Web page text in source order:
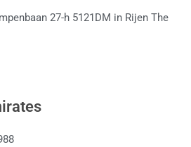
27-h 5121DM in Rijen The